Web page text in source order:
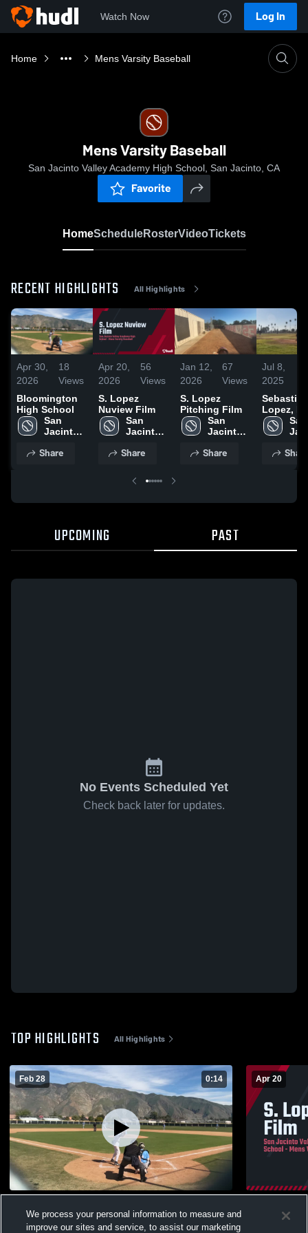
Watch Now Log In
Home Mens Varsity Baseball
Mens Varsity Baseball
San Jacinto Valley Academy High School, San Jacinto, CA
Favorite
HomeScheduleRosterVideoTickets
RECENT HIGHLIGHTS All Highlights
Apr 30,
2026
18
Views
Bloomington
High School
San
Jacinto
Academy
Share
Apr 20,
2026
56
Views
S. Lopez
Nuview Film
San
Jacinto
Academy
School
Share
Jan 12,
2026
67
Views
S. Lopez
Pitching Film
San
Jacinto
Academy
Share
Jul 8,
2025
Sebastian
Lopez,
Class of
San
Share
UPCOMING PAST
No Events Scheduled Yet
Check back later for updates.
TOP HIGHLIGHTS All Highlights
Feb 28 0:14
Views
Apr 20
Views
We process your personal information to measure and
improve our sites and service, to assist our marketing